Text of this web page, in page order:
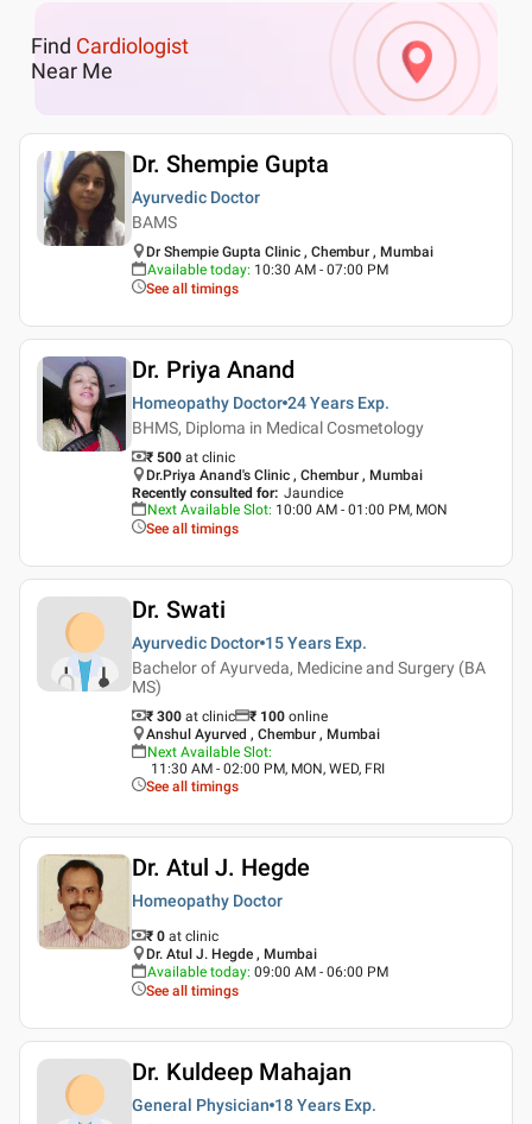
Find Cardiologist
Near Me
Dr. Shempie Gupta
Ayurvedic Doctor
BAMS
Dr Shempie Gupta Clinic , Chembur , Mumbai
Available today: 10:30 AM - 07:00 PM
See all timings
Dr. Priya Anand
Homeopathy Doctor 24 Years Exp.
BHMS, Diploma in Medical Cosmetology
₹ 500 at clinic
Dr.Priya Anand's Clinic , Chembur , Mumbai
Recently consulted for: Jaundice
Next Available Slot: 10:00 AM - 01:00 PM, MON
See all timings
Dr. Swati
Ayurvedic Doctor 15 Years Exp.
Bachelor of Ayurveda, Medicine and Surgery (BA
MS)
₹ 300 at clinic ₹ 100 online
Anshul Ayurved , Chembur , Mumbai
Next Available Slot:
11:30 AM - 02:00 PM, MON, WED, FRI
See all timings
Dr. Atul J. Hegde
Homeopathy Doctor
₹ 0 at clinic
Dr. Atul J. Hegde , Mumbai
Available today: 09:00 AM - 06:00 PM
See all timings
Dr. Kuldeep Mahajan
General Physician 18 Years Exp.